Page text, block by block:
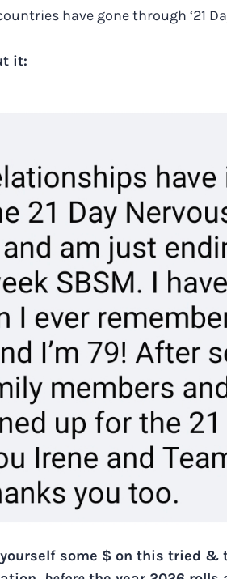
have gone through ‘21
it:
some $ on this tried